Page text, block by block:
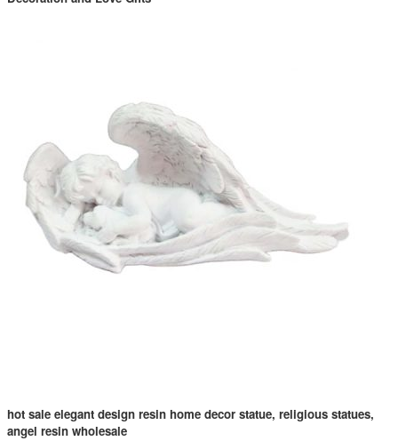
hot sale elegant design resin home decor statue, religious statues,
angel resin wholesale